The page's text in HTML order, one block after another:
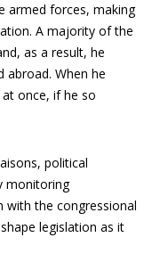
armed forces, making
A majority of the
as a result, he
When he
once, if he so
political
monitoring
with the congressional
legislation as it